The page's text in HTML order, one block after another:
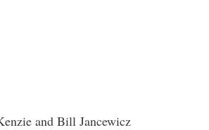
and Bill Jancewicz